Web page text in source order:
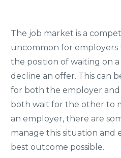
The job market is a
uncommon for employers
the position of waiting on
decline an offer. This can
for both the employer
both wait for the other to
an employer, there are
manage this situation
best outcome possible.